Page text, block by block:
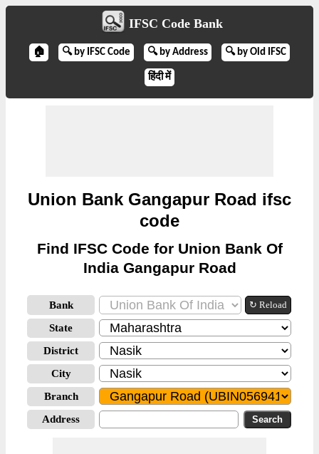
IFSC Code Bank
🏠 🔍 by IFSC Code 🔍 by Address 🔍 by Old IFSC
हिंदी में
Union Bank Gangapur Road ifsc
code
Find IFSC Code for Union Bank Of
India Gangapur Road
Bank ↻ Reload
State
District
City
Branch
Address